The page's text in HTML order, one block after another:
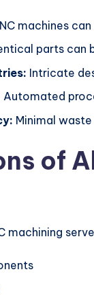
machines
parts can
Intricate
Automated
Minimal
of
machining